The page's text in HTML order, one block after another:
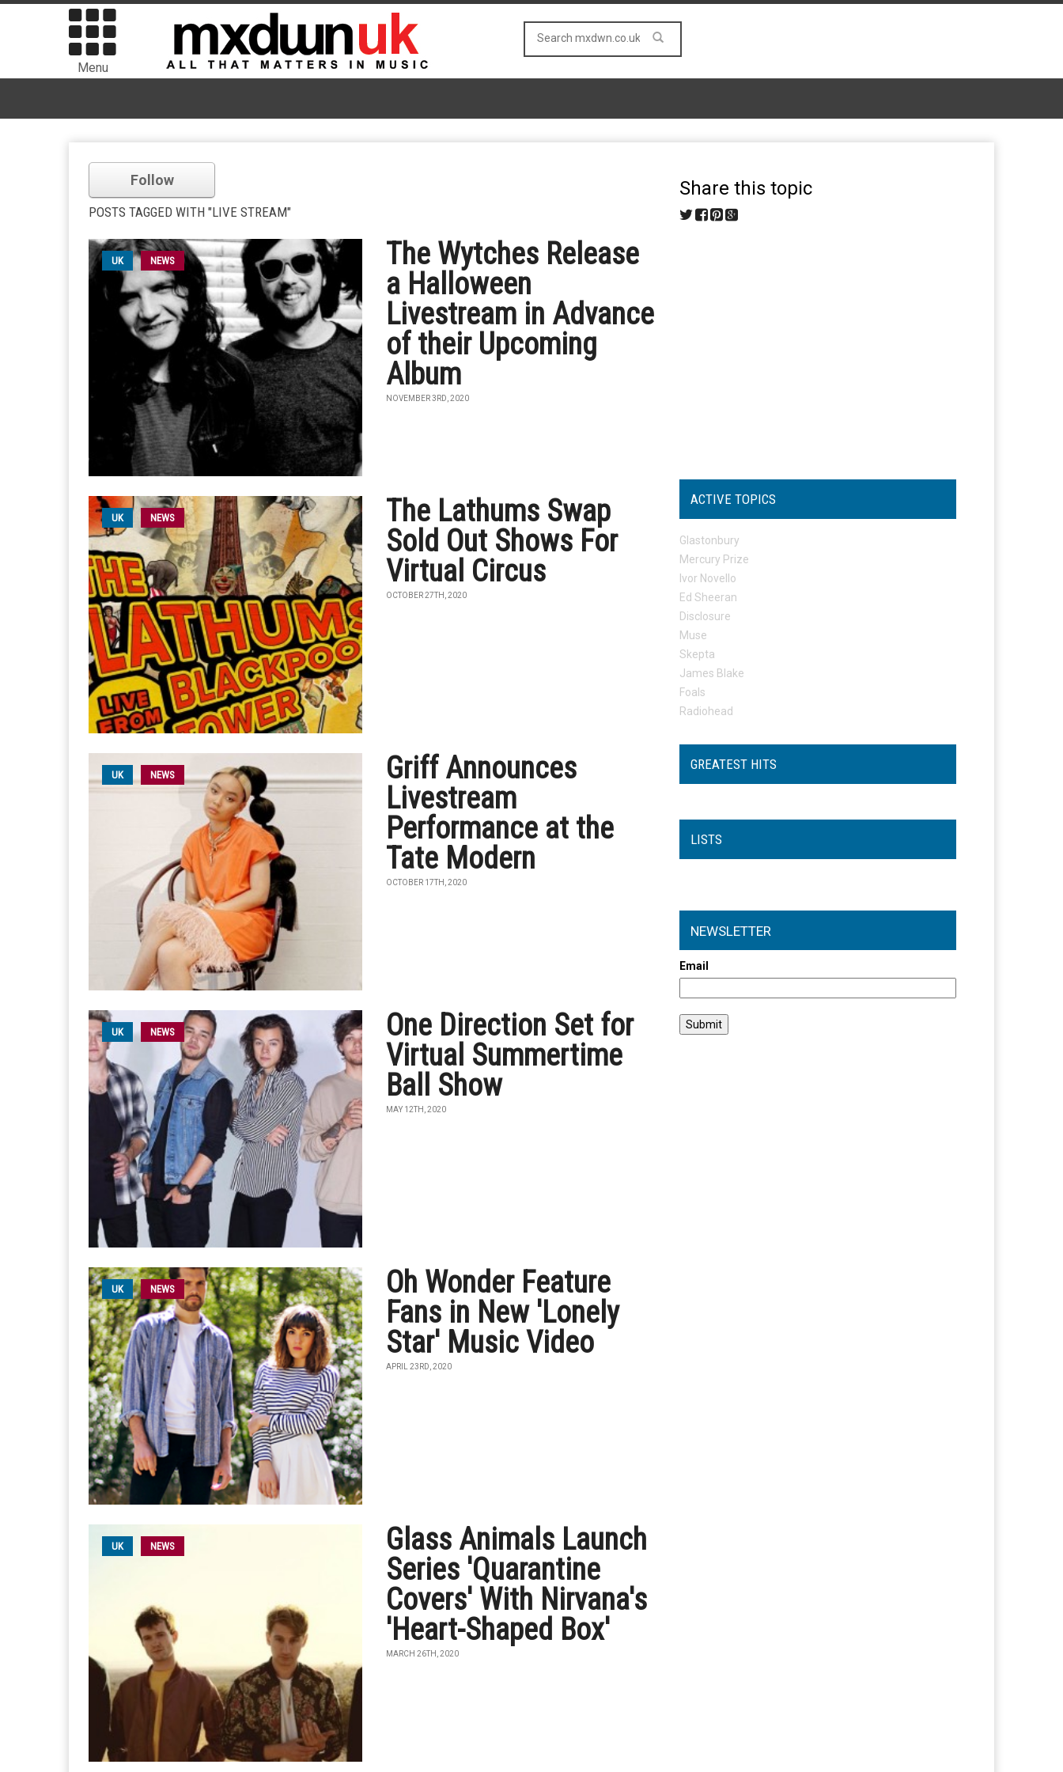
Menu
Follow
POSTS TAGGED WITH "LIVE STREAM"
UK NEWS
The Wytches Release
a Halloween
Livestream in Advance
of their Upcoming
Album
NOVEMBER 3RD, 2020
UK NEWS
The Lathums Swap
Sold Out Shows For
Virtual Circus
OCTOBER 27TH, 2020
UK NEWS
Griff Announces
Livestream
Performance at the
Tate Modern
OCTOBER 17TH, 2020
UK NEWS
One Direction Set for
Virtual Summertime
Ball Show
MAY 12TH, 2020
UK NEWS
Oh Wonder Feature
Fans in New 'Lonely
Star' Music Video
APRIL 23RD, 2020
UK NEWS
Glass Animals Launch
Series 'Quarantine
Covers' With Nirvana's
'Heart-Shaped Box'
MARCH 26TH, 2020
Share this topic
ACTIVE TOPICS
Glastonbury
Mercury Prize
Ivor Novello
Ed Sheeran
Disclosure
Muse
Skepta
James Blake
Foals
Radiohead
GREATEST HITS
LISTS
NEWSLETTER
Email